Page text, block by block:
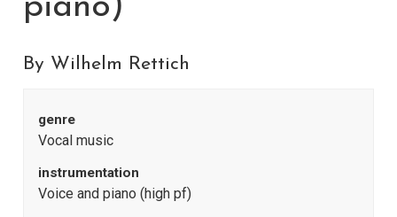
By Wilhelm Rettich
genre
Vocal music
instrumentation
Voice and piano (high pf)